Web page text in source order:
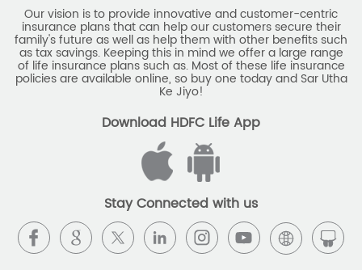
Our vision is to provide innovative and customer-centric
insurance plans that can help our customers secure their
family's future as well as help them with other benefits such
as tax savings. Keeping this in mind we offer a large range
of life insurance plans such as. Most of these life insurance
policies are available online, so buy one today and Sar Utha
Ke Jiyo!
Download HDFC Life App
Stay Connected with us